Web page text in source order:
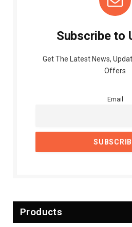
Subscribe to
Get The Latest News,
Offers
Email
Products